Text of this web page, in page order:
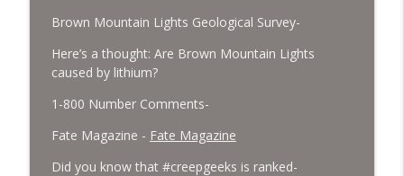
Brown Mountain Lights Geological Survey-
Here’s a thought: Are Brown Mountain Lights
caused by lithium?
1-800 Number Comments-
Fate Magazine - Fate Magazine
Did you know that #creepgeeks is ranked-